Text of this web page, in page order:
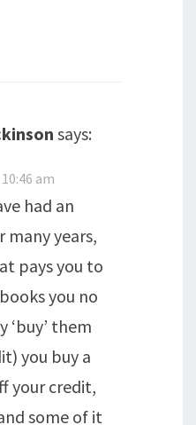
says:
am
had an
years,
pays you to
you no
‘buy’ them
you buy a
your credit,
some of it